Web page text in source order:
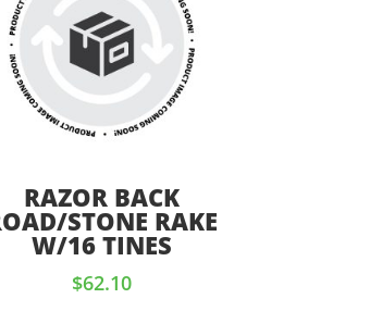
RAZOR BACK
STONE RAKE
W/16 TINES
$62.10